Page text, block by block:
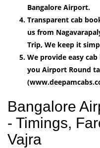
Bangalore Airport.
Transparent cab
us from
Trip, We keep it
We provide easy
you Airport Round
Bangalore
- Timings,
Vajra